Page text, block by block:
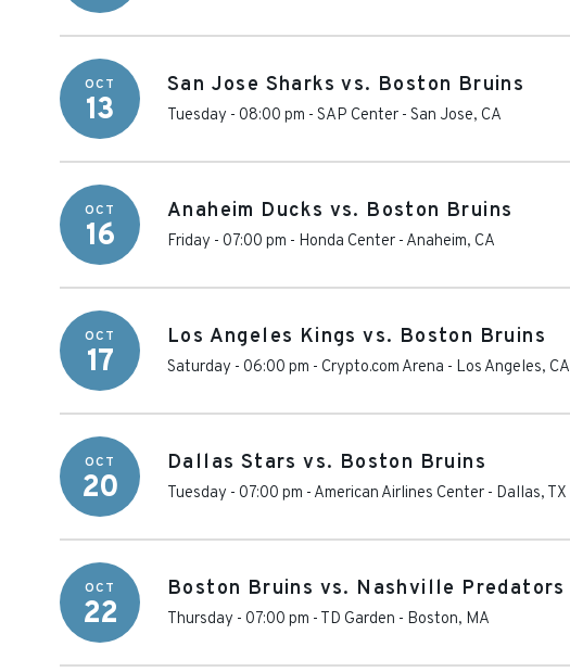
OCT
13
San Jose Sharks vs. Boston Bruins
Tuesday - 08:00 pm - SAP Center - San Jose, CA
OCT
16
Anaheim Ducks vs. Boston Bruins
Friday - 07:00 pm - Honda Center - Anaheim, CA
OCT
17
Los Angeles Kings vs. Boston Bruins
Saturday - 06:00 pm - Crypto.com Arena - Los Angeles, CA
OCT
20
Dallas Stars vs. Boston Bruins
Tuesday - 07:00 pm - American Airlines Center - Dallas, TX
OCT
22
Boston Bruins vs. Nashville Predators
Thursday - 07:00 pm - TD Garden - Boston, MA